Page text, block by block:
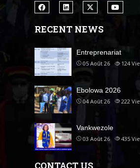
RECENT NEWS
Entreprenariat
05 Août 26 124
Ebolowa 2026
04 Août 26 222
Vankwezole
03 Août 26 435
CONTACT US